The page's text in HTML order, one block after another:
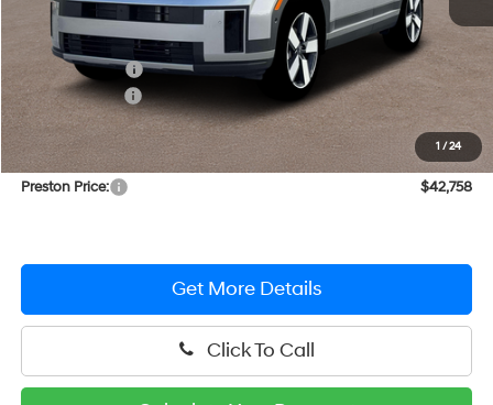
1 /24
MSRP:
$47,030
Dealer Discount
-$2,071
Hyundai Offers:
-$3,000
You Save
$5,071
Dealer Processing Fee: (Not required by law)
+$799
Preston Price:
$42,758
Get More Details
Click To Call